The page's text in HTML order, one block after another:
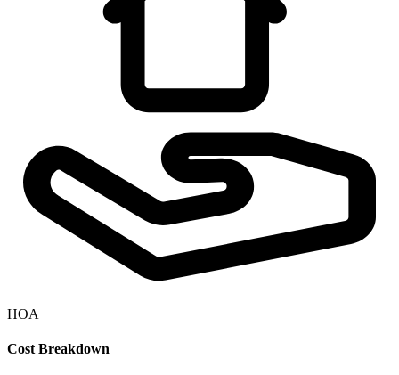
HOA
Cost Breakdown